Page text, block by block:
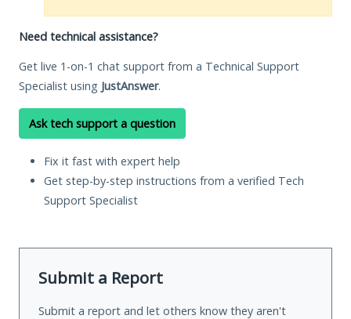
Need technical assistance?
Get live 1-on-1 chat support from a Technical Support
Specialist using JustAnswer.
Ask tech support a question
Fix it fast with expert help
Get step-by-step instructions from a verified Tech
Support Specialist
Submit a Report
Submit a report and let others know they aren't